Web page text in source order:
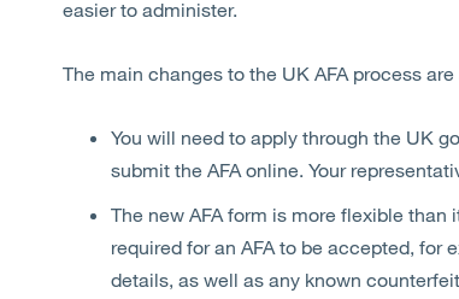
easier to administer.
The main changes to the UK AFA process
You will need to apply through the UK
submit the AFA online. Your
The new AFA form is more flexible
required for an AFA to be accepted, for
details, as well as any known